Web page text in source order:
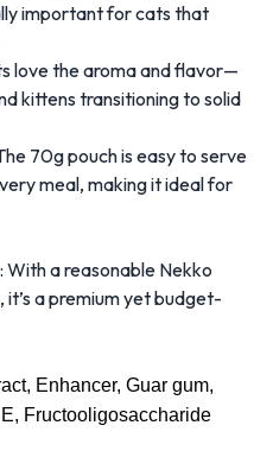
important for cats that
love the aroma and flavor—
kittens transitioning to solid
70g pouch is easy to serve
meal, making it ideal for
With a reasonable Nekko
it’s a premium yet budget-
Enhancer, Guar gum,
Fructooligosaccharide